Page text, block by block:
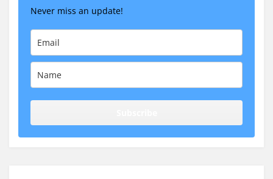
Never miss an update!